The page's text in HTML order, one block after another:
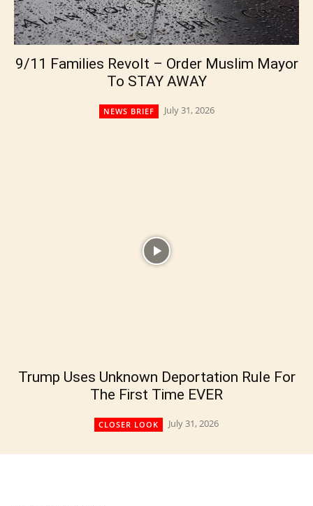
9/11 Families Revolt – Order Muslim Mayor
To STAY AWAY
NEWS BRIEF July 31, 2026
Trump Uses Unknown Deportation Rule For
The First Time EVER
CLOSER LOOK July 31, 2026